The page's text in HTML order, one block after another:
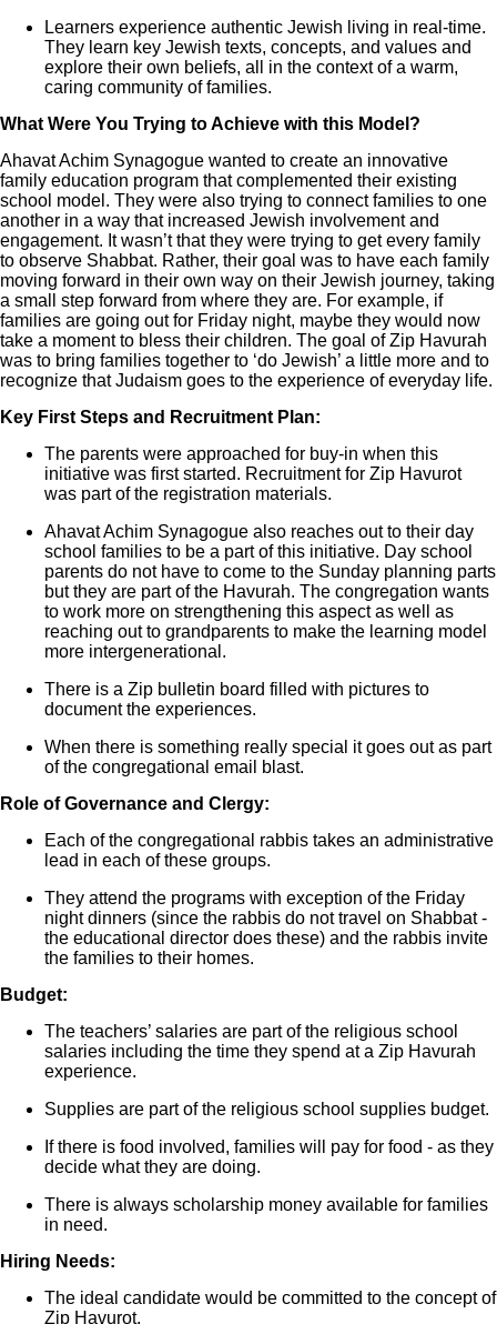
Learners experience authentic Jewish living in real-time.
They learn key Jewish texts, concepts, and values and
explore their own beliefs, all in the context of a warm,
caring community of families.
What Were You Trying to Achieve with this Model?
Ahavat Achim Synagogue wanted to create an innovative
family education program that complemented their existing
school model. They were also trying to connect families to one
another in a way that increased Jewish involvement and
engagement. It wasn’t that they were trying to get every family
to observe Shabbat. Rather, their goal was to have each family
moving forward in their own way on their Jewish journey, taking
a small step forward from where they are. For example, if
families are going out for Friday night, maybe they would now
take a moment to bless their children. The goal of Zip Havurah
was to bring families together to ‘do Jewish’ a little more and to
recognize that Judaism goes to the experience of everyday life.
Key First Steps and Recruitment Plan:
The parents were approached for buy-in when this
initiative was first started. Recruitment for Zip Havurot
was part of the registration materials.
Ahavat Achim Synagogue also reaches out to their day
school families to be a part of this initiative. Day school
parents do not have to come to the Sunday planning parts
but they are part of the Havurah. The congregation wants
to work more on strengthening this aspect as well as
reaching out to grandparents to make the learning model
more intergenerational.
There is a Zip bulletin board filled with pictures to
document the experiences.
When there is something really special it goes out as part
of the congregational email blast.
Role of Governance and Clergy:
Each of the congregational rabbis takes an administrative
lead in each of these groups.
They attend the programs with exception of the Friday
night dinners (since the rabbis do not travel on Shabbat -
the educational director does these) and the rabbis invite
the families to their homes.
Budget:
The teachers’ salaries are part of the religious school
salaries including the time they spend at a Zip Havurah
experience.
Supplies are part of the religious school supplies budget.
If there is food involved, families will pay for food - as they
decide what they are doing.
There is always scholarship money available for families
in need.
Hiring Needs:
The ideal candidate would be committed to the concept of
Zip Havurot.